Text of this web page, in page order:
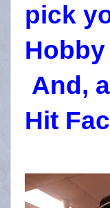
pick
Hobby
And,
Hit